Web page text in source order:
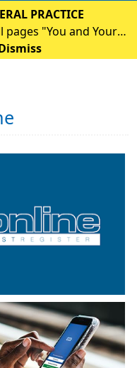
PRACTICE
pages "You and Your
National and Surgery
Dismiss